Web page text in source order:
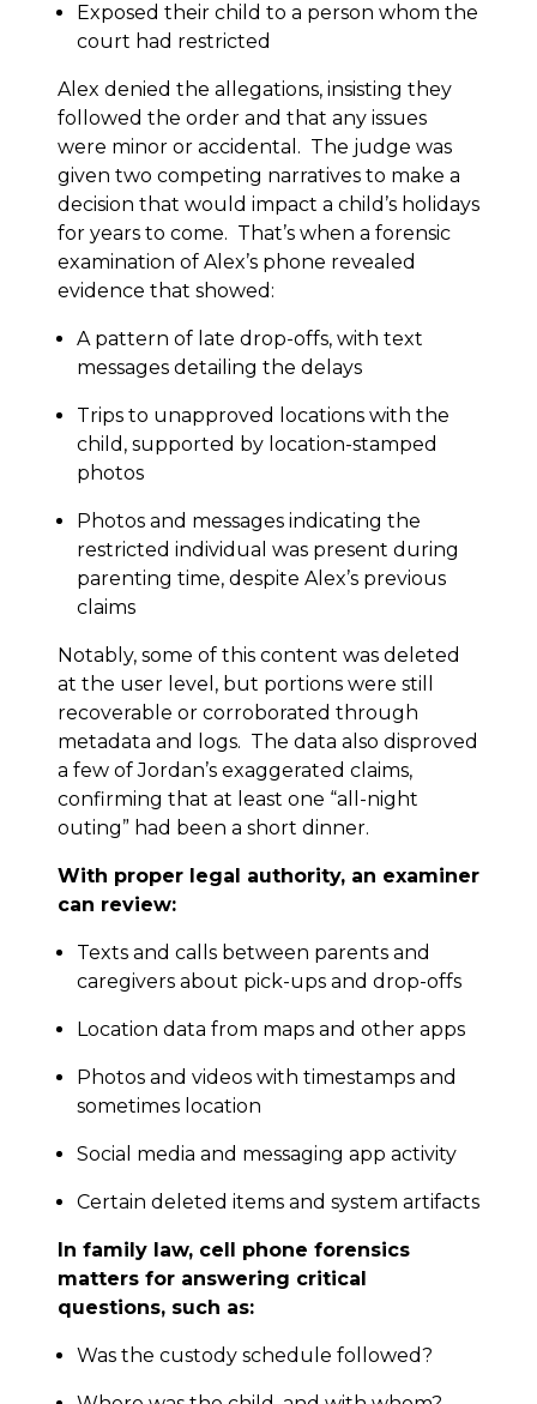
Exposed their child to a person whom the
court had restricted
Alex denied the allegations, insisting they
followed the order and that any issues
were minor or accidental. The judge was
given two competing narratives to make a
decision that would impact a child’s holidays
for years to come. That’s when a forensic
examination of Alex’s phone revealed
evidence that showed:
A pattern of late drop-offs, with text
messages detailing the delays
Trips to unapproved locations with the
child, supported by location-stamped
photos
Photos and messages indicating the
restricted individual was present during
parenting time, despite Alex’s previous
claims
Notably, some of this content was deleted
at the user level, but portions were still
recoverable or corroborated through
metadata and logs. The data also disproved
a few of Jordan’s exaggerated claims,
confirming that at least one “all-night
outing” had been a short dinner.
With proper legal authority, an examiner
can review:
Texts and calls between parents and
caregivers about pick-ups and drop-offs
Location data from maps and other apps
Photos and videos with timestamps and
sometimes location
Social media and messaging app activity
Certain deleted items and system artifacts
In family law, cell phone forensics
matters for answering critical
questions, such as:
Was the custody schedule followed?